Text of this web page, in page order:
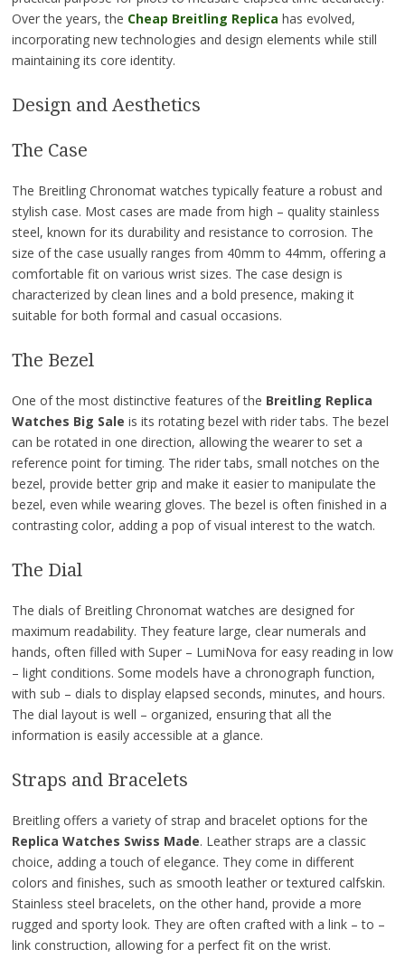
Over the years, the Cheap Breitling Replica has evolved,
incorporating new technologies and design elements while still
maintaining its core identity.
Design and Aesthetics
The Case
The Breitling Chronomat watches typically feature a robust and
stylish case. Most cases are made from high – quality stainless
steel, known for its durability and resistance to corrosion. The
size of the case usually ranges from 40mm to 44mm, offering a
comfortable fit on various wrist sizes. The case design is
characterized by clean lines and a bold presence, making it
suitable for both formal and casual occasions.
The Bezel
One of the most distinctive features of the Breitling Replica
Watches Big Sale is its rotating bezel with rider tabs. The bezel
can be rotated in one direction, allowing the wearer to set a
reference point for timing. The rider tabs, small notches on the
bezel, provide better grip and make it easier to manipulate the
bezel, even while wearing gloves. The bezel is often finished in a
contrasting color, adding a pop of visual interest to the watch.
The Dial
The dials of Breitling Chronomat watches are designed for
maximum readability. They feature large, clear numerals and
hands, often filled with Super – LumiNova for easy reading in low
– light conditions. Some models have a chronograph function,
with sub – dials to display elapsed seconds, minutes, and hours.
The dial layout is well – organized, ensuring that all the
information is easily accessible at a glance.
Straps and Bracelets
Breitling offers a variety of strap and bracelet options for the
Replica Watches Swiss Made. Leather straps are a classic
choice, adding a touch of elegance. They come in different
colors and finishes, such as smooth leather or textured calfskin.
Stainless steel bracelets, on the other hand, provide a more
rugged and sporty look. They are often crafted with a link – to –
link construction, allowing for a perfect fit on the wrist.